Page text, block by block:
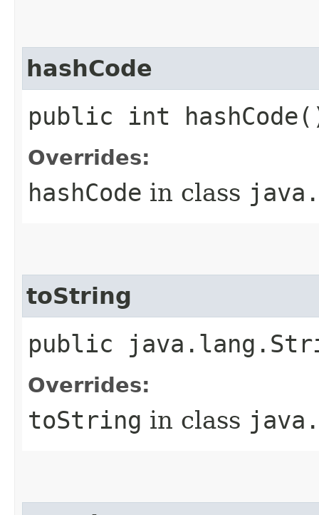
hashCode
public int
Overrides:
hashCode in class
toString
public
Overrides:
toString in class